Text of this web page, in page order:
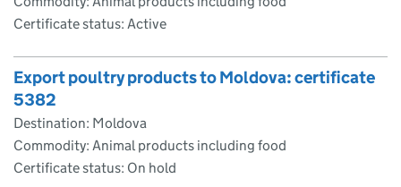
Certificate status: Active
Export poultry products to Moldova: certificate
5382
Destination: Moldova
Commodity: Animal products including food
Certificate status: On hold